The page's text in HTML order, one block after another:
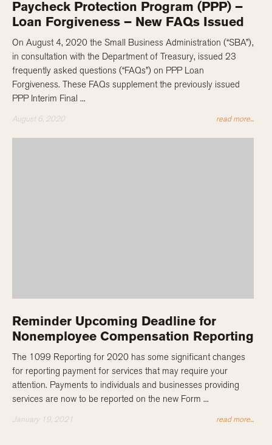
Paycheck Protection Program (PPP) –
Loan Forgiveness – New FAQs Issued
On August 4, 2020 the Small Business Administration (“SBA”),
in consultation with the Department of Treasury, issued 23
frequently asked questions (“FAQs”) on PPP Loan
Forgiveness. These FAQs supplement the previously issued
PPP Interim Final ...
August 6, 2020 read more...
Reminder Upcoming Deadline for
Nonemployee Compensation Reporting
The 1099 Reporting for 2020 has some significant changes
for reporting payment for services that may require your
attention. Payments to individuals and businesses providing
services are now to be reported on the new Form ...
January 19, 2021 read more...